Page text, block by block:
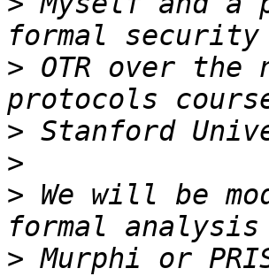
> OTR over
>
>
> We will be
> Murphi or